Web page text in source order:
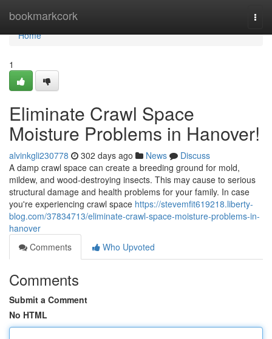
bookmarkcork
Home
Home
1
Eliminate Crawl Space
Moisture Problems in Hanover!
alvinkgli230778 302 days ago News
Discuss
A damp crawl space can create a breeding ground for mold,
mildew, and wood-destroying insects. This may cause to serious
structural damage and health problems for your family. In case
you're experiencing crawl space https://stevemfit619218.liberty-
blog.com/37834713/eliminate-crawl-space-moisture-problems-in-
hanover
Comments
Who Upvoted
Comments
Submit a Comment
No HTML